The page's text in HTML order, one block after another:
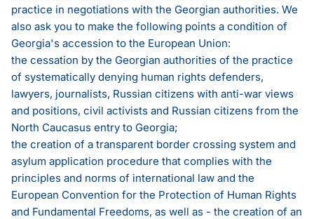
practice in negotiations with the Georgian authorities. We
also ask you to make the following points a condition of
Georgia's accession to the European Union:
the cessation by the Georgian authorities of the practice
of systematically denying human rights defenders,
lawyers, journalists, Russian citizens with anti-war views
and positions, civil activists and Russian citizens from the
North Caucasus entry to Georgia;
the creation of a transparent border crossing system and
asylum application procedure that complies with the
principles and norms of international law and the
European Convention for the Protection of Human Rights
and Fundamental Freedoms, as well as - the creation of an